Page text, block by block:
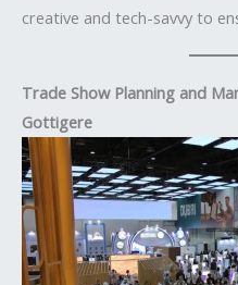
creative and tech-savvy to
Trade Show Planning and
Gottigere